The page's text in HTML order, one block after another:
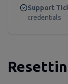
Support
credentials